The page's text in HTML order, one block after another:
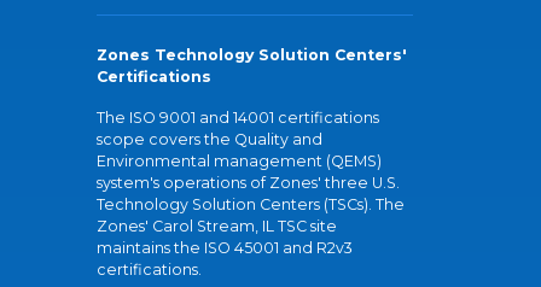
Zones Technology Solution Centers'
Certifications
The ISO 9001 and 14001 certifications
scope covers the Quality and
Environmental management (QEMS)
system's operations of Zones' three U.S.
Technology Solution Centers (TSCs). The
Zones' Carol Stream, IL TSC site
maintains the ISO 45001 and R2v3
certifications.